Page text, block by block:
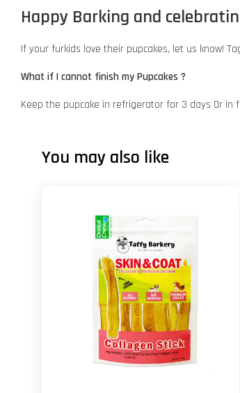
Happy Barking and
If your furkids love their pupcakes, let us know!
What if I cannot finish my Pupcakes ?
Keep the pupcake in refrigerator for 3 days Or
You may also like